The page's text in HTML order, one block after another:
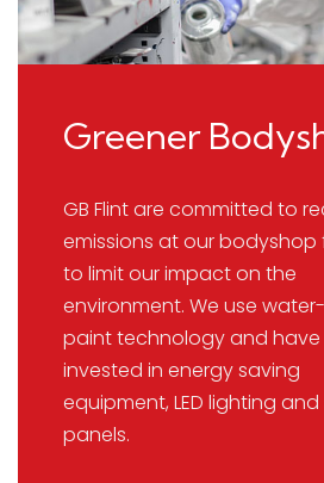
Greener
GB Flint are committed to
emissions at our bodyshop
to limit our impact on the
environment. We use
paint technology and have
invested in energy saving
equipment, LED lighting
panels.